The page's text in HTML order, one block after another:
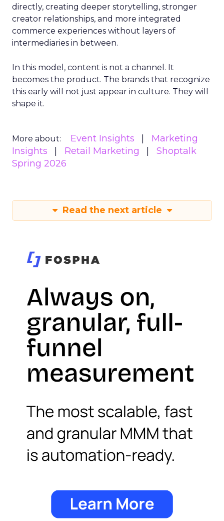
directly, creating deeper storytelling, stronger
creator relationships, and more integrated
commerce experiences without layers of
intermediaries in between.
In this model, content is not a channel. It
becomes the product. The brands that recognize
this early will not just appear in culture. They will
shape it.
More about: Event Insights
Marketing
Insights
Retail Marketing
Shoptalk
Spring 2026
Read the next article